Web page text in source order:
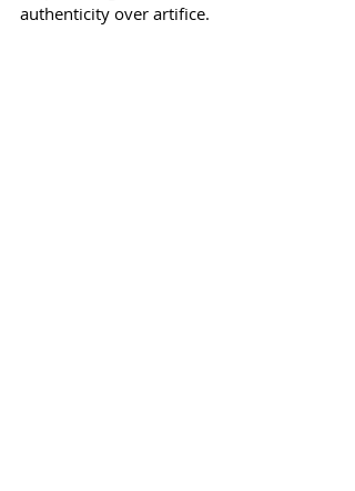
authenticity over artifice.